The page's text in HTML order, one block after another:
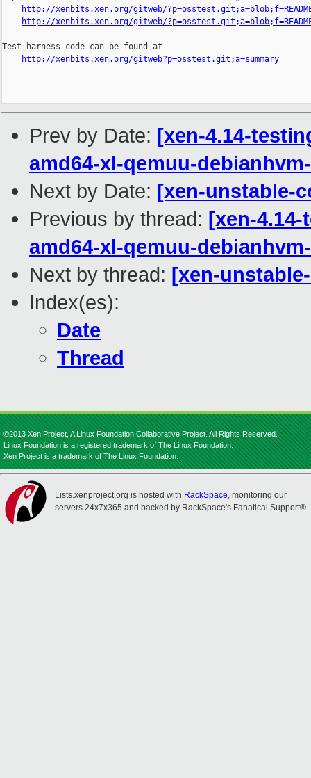
http://xenbits.xen.org/gitweb/
http://xenbits.xen.org/gitweb/
Test harness code can be found at
http://xenbits.xen.org/gitweb?p=osstest.git;a=summary
Prev by Date: [xen-4.14-
amd64-xl-qemuu-
Next by Date: [xen-unstable-
Previous by thread: [xen-
amd64-xl-qemuu-
Next by thread: [xen-
Index(es):
Date
Thread
©2013 Xen Project, A Linux Foundation Collaborative Project. All Rights Reserved.
Linux Foundation is a registered trademark of The Linux Foundation.
Xen Project is a trademark of The Linux Foundation.
Lists.xenproject.org is hosted with RackSpace, monitoring our
servers 24x7x365 and backed by RackSpace's Fanatical Support®.